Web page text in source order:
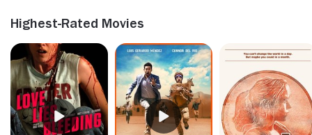
Highest-Rated Movies